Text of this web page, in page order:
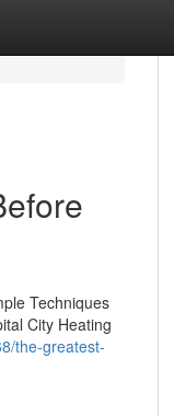
Techniques
City Heating
the-greatest-